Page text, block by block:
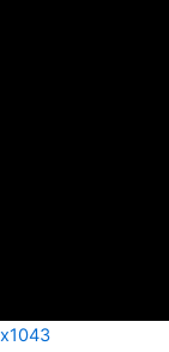
x1043